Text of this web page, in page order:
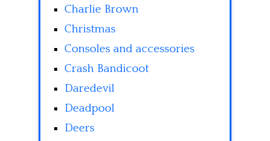
Charlie Brown
Christmas
Consoles and accessories
Crash Bandicoot
Daredevil
Deadpool
Deers